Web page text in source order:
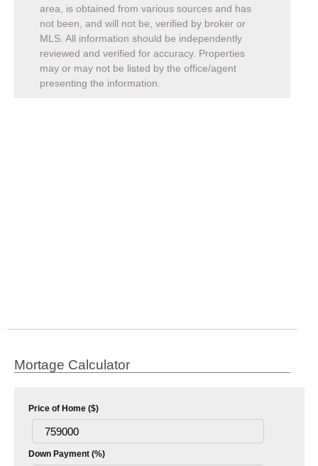
area, is obtained from various sources and has
not been, and will not be, verified by broker or
MLS. All information should be independently
reviewed and verified for accuracy. Properties
may or may not be listed by the office/agent
presenting the information.
Mortage Calculator
Price of Home ($)
Down Payment (%)